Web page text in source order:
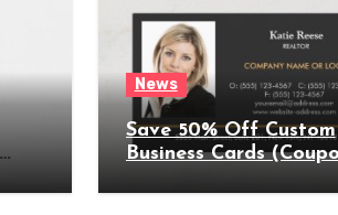
News
Save 50% Off Custom
Business Cards